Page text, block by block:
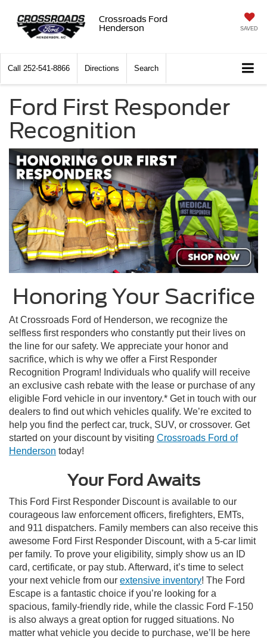
Crossroads Ford
Henderson
SAVED
Call 252-541-8866 Directions Search
Ford First Responder
Recognition
Honoring Your Sacrifice
At Crossroads Ford of Henderson, we recognize the
selfless first responders who constantly put their lives on
the line for our safety. We appreciate your honor and
sacrifice, which is why we offer a First Responder
Recognition Program! Individuals who qualify will receive
an exclusive cash rebate with the lease or purchase of any
eligible Ford vehicle in our inventory.* Get in touch with our
dealers to find out which vehicles qualify. We’re excited to
help you find the perfect car, truck, SUV, or crossover. Get
started on your discount by visiting Crossroads Ford of
Henderson today!
Your Ford Awaits
This Ford First Responder Discountis available to our
courageous law enforcement officers, firefighters, EMTs,
and 911 dispatchers. Family members can also receive this
awesome Ford First Responder Discount, with a 5-car limit
per family. To prove your eligibility, simply show us an ID
card, certificate, or pay stub. Afterward, it’s time to select
your next vehicle from our extensive inventory! The Ford
Escape is a fantastic choice if you’re looking for a
spacious, family-friendly ride, while the classic Ford F-150
is also always a great option for rugged situations. No
matter what vehicle you decide to purchase, we’ll be here